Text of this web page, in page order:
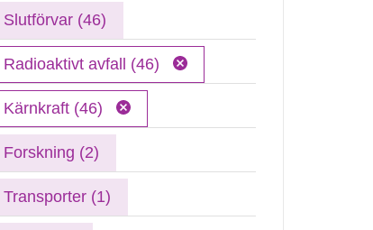
Slutförvar (46)
Radioaktivt avfall (46)
Kärnkraft (46)
Forskning (2)
Transporter (1)